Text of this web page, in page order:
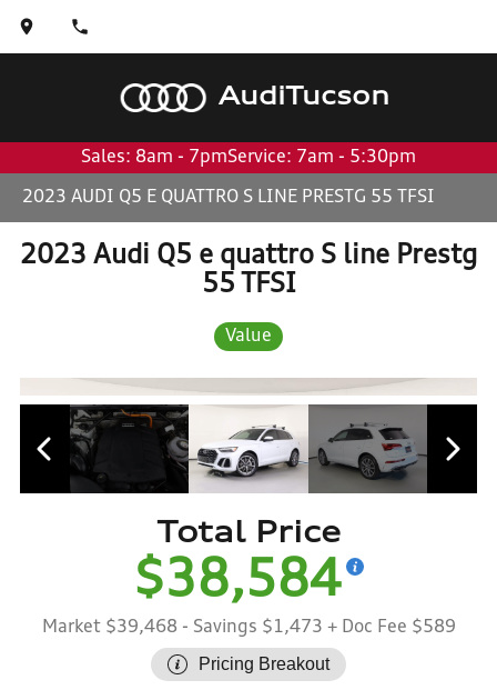
AudiTucson
Sales: 8am - 7pmService: 7am - 5:30pm
2023 AUDI Q5 E QUATTRO S LINE PRESTG 55 TFSI
2023 Audi Q5 e quattro S line Prestg
55 TFSI
Value
Total Price
$38,584
Market $39,468 - Savings $1,473 + Doc Fee $589
Pricing Breakout